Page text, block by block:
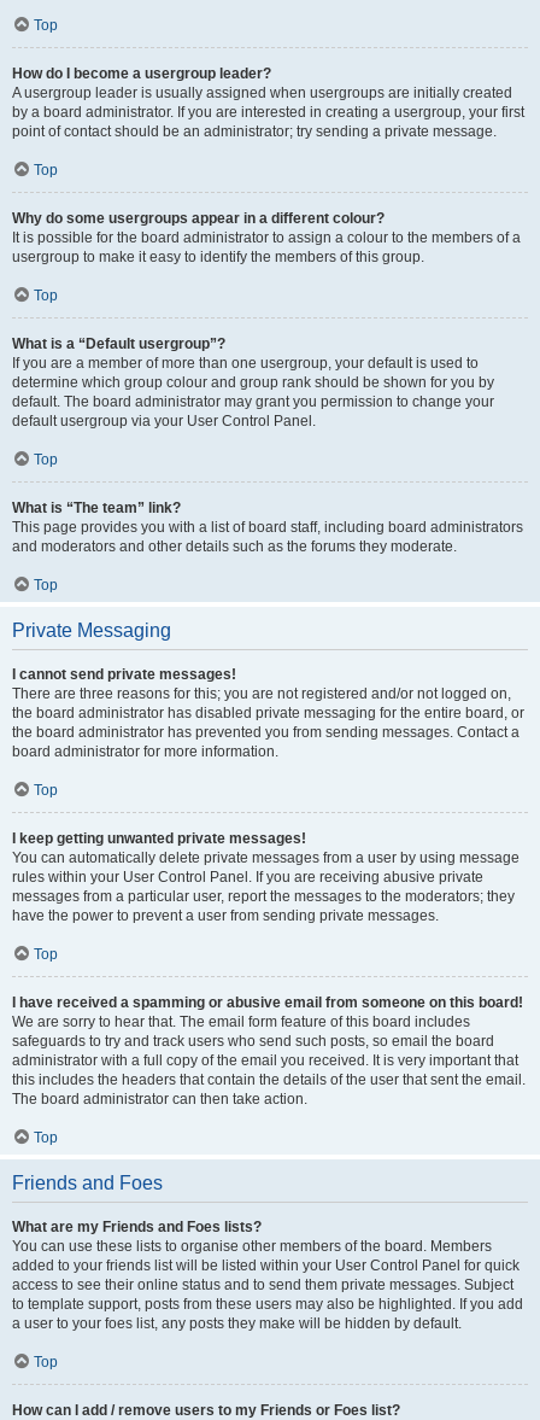
Top
How do I become a usergroup leader?
A usergroup leader is usually assigned when usergroups are initially created
by a board administrator. If you are interested in creating a usergroup, your first
point of contact should be an administrator; try sending a private message.
Top
Why do some usergroups appear in a different colour?
It is possible for the board administrator to assign a colour to the members of a
usergroup to make it easy to identify the members of this group.
Top
What is a “Default usergroup”?
If you are a member of more than one usergroup, your default is used to
determine which group colour and group rank should be shown for you by
default. The board administrator may grant you permission to change your
default usergroup via your User Control Panel.
Top
What is “The team” link?
This page provides you with a list of board staff, including board administrators
and moderators and other details such as the forums they moderate.
Top
Private Messaging
I cannot send private messages!
There are three reasons for this; you are not registered and/or not logged on,
the board administrator has disabled private messaging for the entire board, or
the board administrator has prevented you from sending messages. Contact a
board administrator for more information.
Top
I keep getting unwanted private messages!
You can automatically delete private messages from a user by using message
rules within your User Control Panel. If you are receiving abusive private
messages from a particular user, report the messages to the moderators; they
have the power to prevent a user from sending private messages.
Top
I have received a spamming or abusive email from someone on this board!
We are sorry to hear that. The email form feature of this board includes
safeguards to try and track users who send such posts, so email the board
administrator with a full copy of the email you received. It is very important that
this includes the headers that contain the details of the user that sent the email.
The board administrator can then take action.
Top
Friends and Foes
What are my Friends and Foes lists?
You can use these lists to organise other members of the board. Members
added to your friends list will be listed within your User Control Panel for quick
access to see their online status and to send them private messages. Subject
to template support, posts from these users may also be highlighted. If you add
a user to your foes list, any posts they make will be hidden by default.
Top
How can I add / remove users to my Friends or Foes list?